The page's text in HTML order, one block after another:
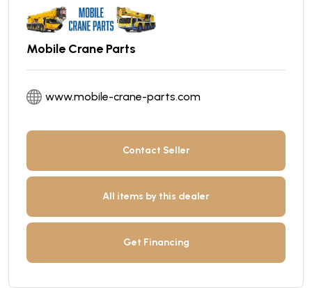
Mobile Crane Parts
www.mobile-crane-parts.com
Contact Seller
All items by this dealer
Get Financing